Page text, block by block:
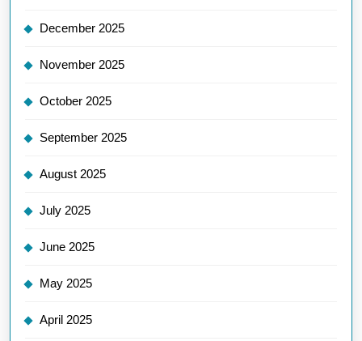
December 2025
November 2025
October 2025
September 2025
August 2025
July 2025
June 2025
May 2025
April 2025